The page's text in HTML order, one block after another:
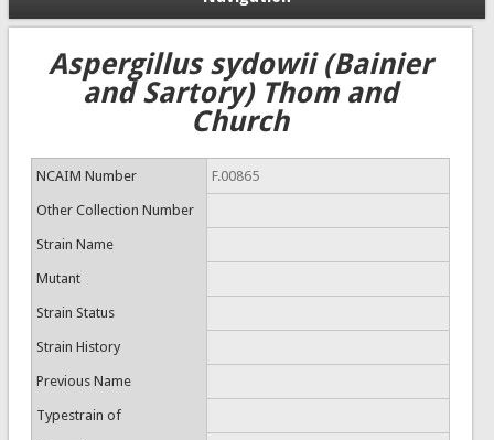
Aspergillus sydowii (Bainier
and Sartory) Thom and
Church
NCAIM Number F.00865
Other Collection Number
Strain Name
Mutant
Strain Status
Strain History
Previous Name
Typestrain of